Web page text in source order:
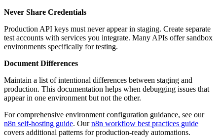
Never Share Credentials
Production API keys must never appear in staging. Create separate
test accounts with services you integrate. Many APIs offer sandbox
environments specifically for testing.
Document Differences
Maintain a list of intentional differences between staging and
production. This documentation helps when debugging issues that
appear in one environment but not the other.
For comprehensive environment configuration guidance, see our
n8n self-hosting guide. Ourn8n workflow best practices guide
covers additional patterns for production-ready automations.